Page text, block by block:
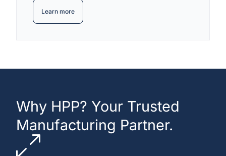
Learn more
Why HPP? Your Trusted
Manufacturing Partner.